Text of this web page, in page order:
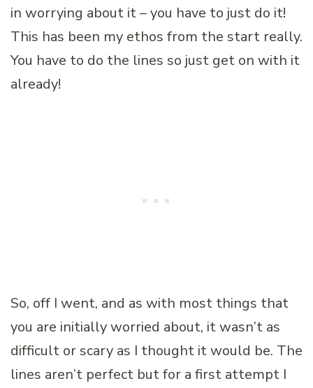
in worrying about it – you have to just do it!
This has been my ethos from the start really.
You have to do the lines so just get on with it
already!
So, off I went, and as with most things that
you are initially worried about, it wasn’t as
difficult or scary as I thought it would be. The
lines aren’t perfect but for a first attempt I